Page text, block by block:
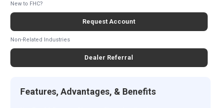
New to FHC?
Request Account
Non-Related Industries
Dealer Referral
Features, Advantages, & Benefits